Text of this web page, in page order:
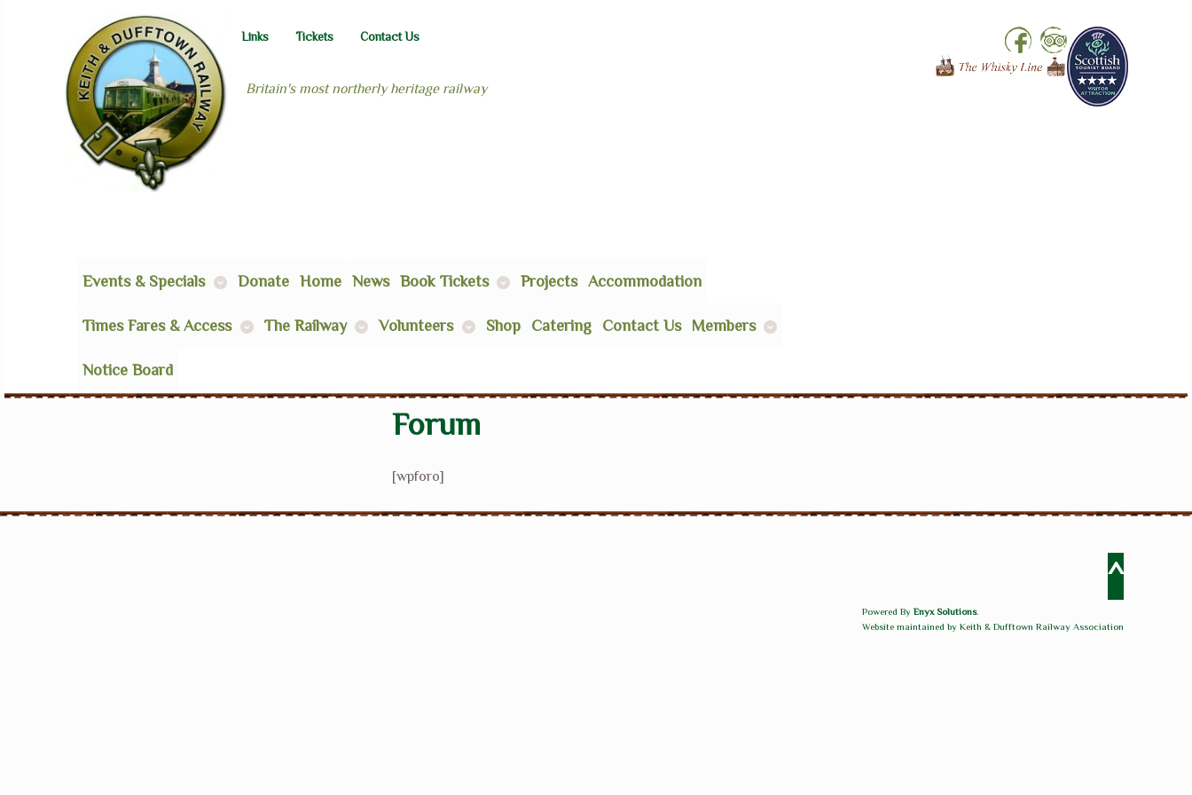
Links Tickets Contact Us
Britain's most northerly heritage railway
Events & Specials Donate Home News Book Tickets Projects Accommodation
Times Fares & Access The Railway Volunteers Shop Catering Contact Us Members
Notice Board
Forum
[wpforo]
^
Powered By Enyx Solutions.
Website maintained by Keith & Dufftown Railway Association